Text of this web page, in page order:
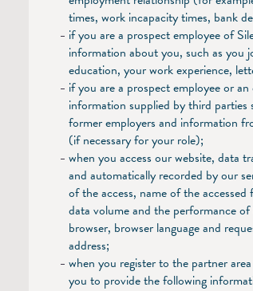
times, work incapacity times, bank
if you are a prospect employee of
information about you, such as you
education, your work experience,
if you are a prospect employee or
information supplied by third parties
former employers and information
(if necessary for your role);
when you access our website, data
and automatically recorded by our
of the access, name of the
data volume and the performance
browser, browser language and
address;
when you register to the partner
you to provide the following